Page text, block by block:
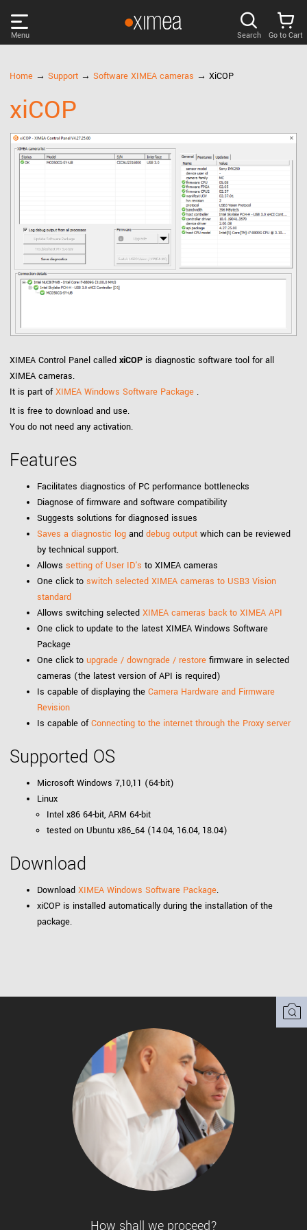
Menu
DISCOVER
SUPPORT
COMPANY
LOG IN
Search Go to Cart
Home → Support → Software XIMEA cameras → XiCOP
xiCOP
XIMEA Control Panel called xiCOP is diagnostic software tool for all
XIMEA cameras.
It is part ofXIMEA Windows Software Package .
It is free to download and use.
You do not need any activation.
Features
Facilitates diagnostics of PC performance bottlenecks
Diagnose of firmware and software compatibility
Suggests solutions for diagnosed issues
Saves a diagnostic log and debug output which can be reviewed
by technical support.
Allows setting of User ID's to XIMEA cameras
One click to switch selected XIMEA cameras to USB3 Vision
standard
Allows switching selected XIMEA cameras back to XIMEA API
One click to update to the latest XIMEA Windows Software
Package
One click to upgrade / downgrade / restore firmware in selected
cameras (the latest version of API is required)
Is capable of displaying the Camera Hardware and Firmware
Revision
Is capable ofConnecting to the internet through the Proxy server
Supported OS
Microsoft Windows 7,10,11 (64-bit)
Linux
Intel x86 64-bit, ARM 64-bit
tested on Ubuntu x86_64 (14.04, 16.04, 18.04)
Download
Download XIMEA Windows Software Package.
xiCOP is installed automatically during the installation of the
package.
How shall we proceed?